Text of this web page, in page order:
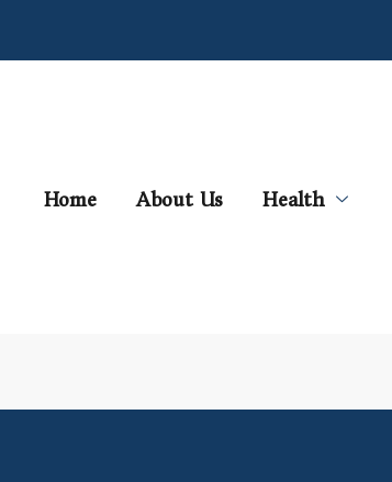
Home About Us Health